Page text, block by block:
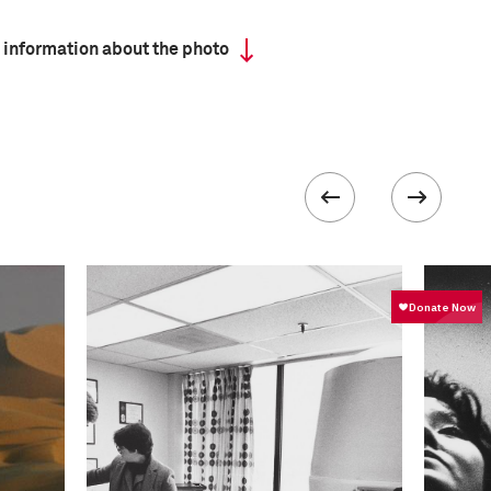
information about the photo